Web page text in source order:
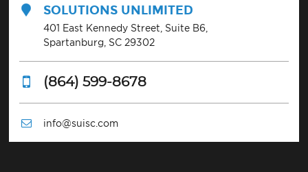
SOLUTIONS UNLIMITED
401 East Kennedy Street, Suite B6,
Spartanburg, SC 29302
(864) 599-8678
info@suisc.com